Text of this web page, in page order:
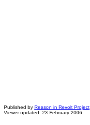
Published by Reason in Revolt Project
Viewer updated: 23 February 2006